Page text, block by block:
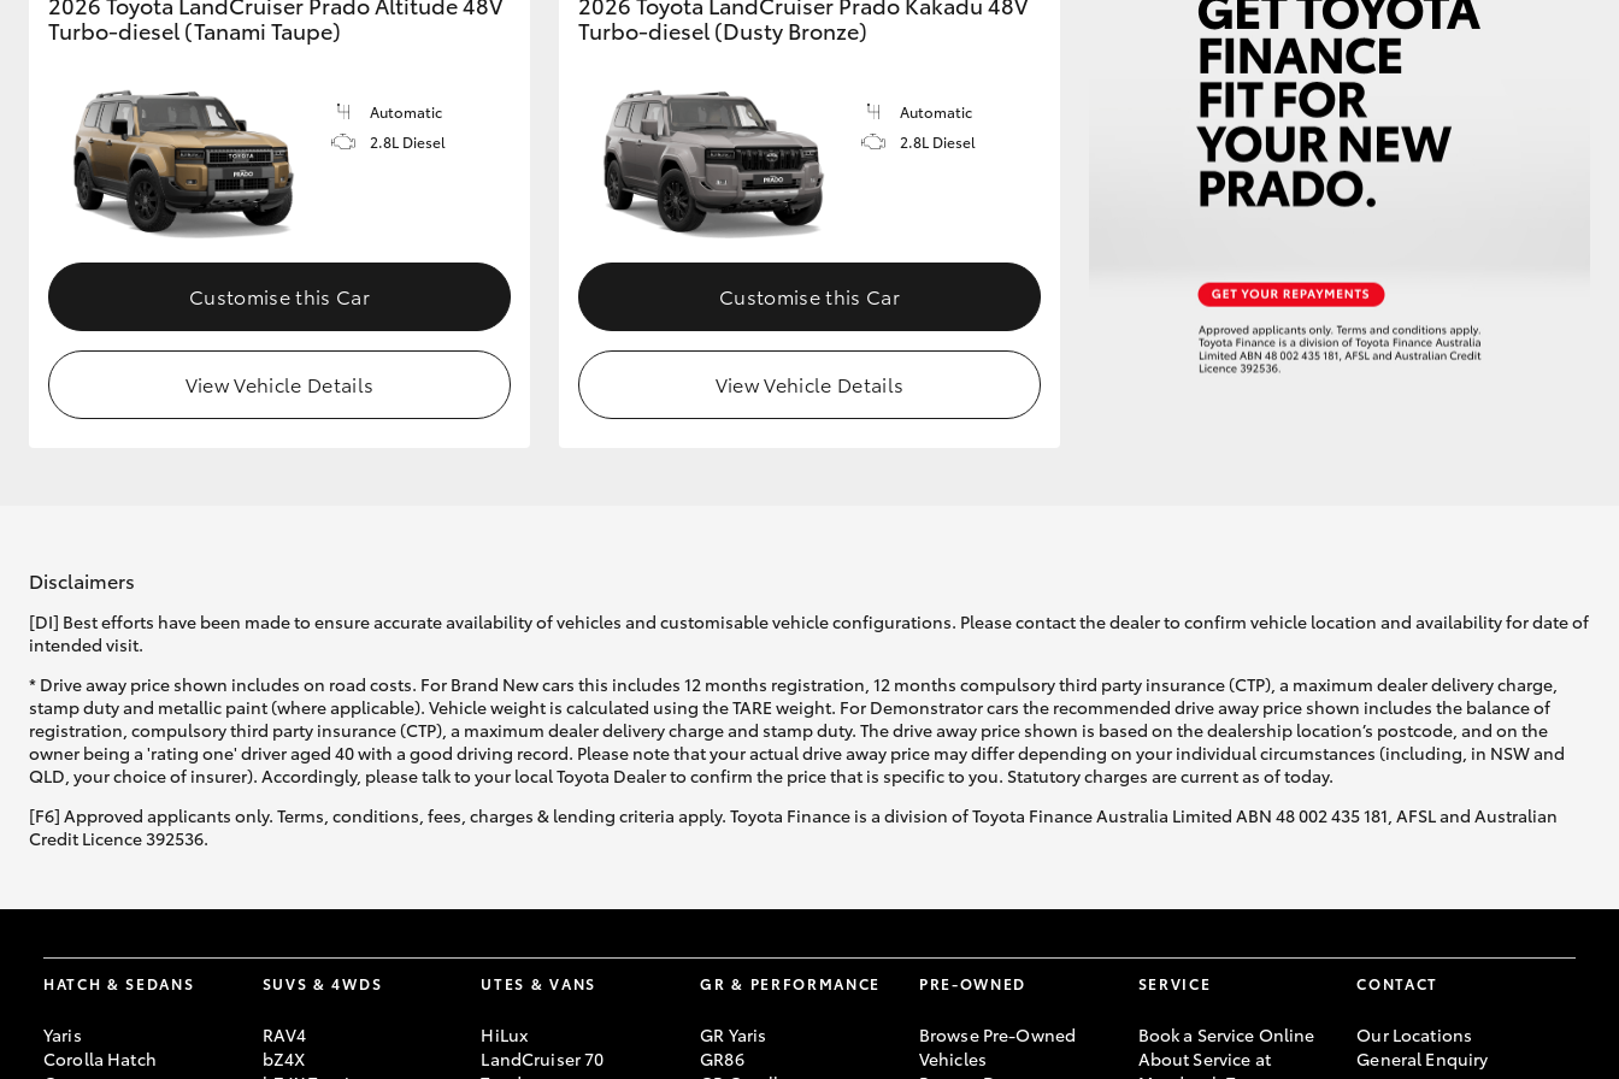
Turbo-diesel (Tanami Taupe)
Automatic
2.8L Diesel
Customise this Car
View Vehicle Details
Turbo-diesel (Dusty Bronze)
Automatic
2.8L Diesel
Customise this Car
View Vehicle Details
Disclaimers
[DI] Best efforts have been made to ensure accurate availability of vehicles and customisable vehicle configurations. Please contact the dealer to confirm vehicle location and availability for date of
intended visit.
* Drive away price shown includes on road costs. For Brand New cars this includes 12 months registration, 12 months compulsory third party insurance (CTP), a maximum dealer delivery charge,
stamp duty and metallic paint (where applicable). Vehicle weight is calculated using the TARE weight. For Demonstrator cars the recommended drive away price shown includes the balance of
registration, compulsory third party insurance (CTP), a maximum dealer delivery charge and stamp duty. The drive away price shown is based on the dealership location’s postcode, and on the
owner being a 'rating one' driver aged 40 with a good driving record. Please note that your actual drive away price may differ depending on your individual circumstances (including, in NSW and
QLD, your choice of insurer). Accordingly, please talk to your local Toyota Dealer to confirm the price that is specific to you. Statutory charges are current as of today.
[F6] Approved applicants only. Terms, conditions, fees, charges & lending criteria apply. Toyota Finance is a division of Toyota Finance Australia Limited ABN 48 002 435 181, AFSL and Australian
Credit Licence 392536.
HATCH & SEDANS
Yaris
Corolla Hatch
SUVS & 4WDS
RAV4
bZ4X
UTES & VANS
HiLux
LandCruiser 70
GR & PERFORMANCE
GR Yaris
GR86
PRE-OWNED
Browse Pre-Owned
Vehicles
SERVICE
Book a Service Online
About Service at
CONTACT
Our Locations
General Enquiry